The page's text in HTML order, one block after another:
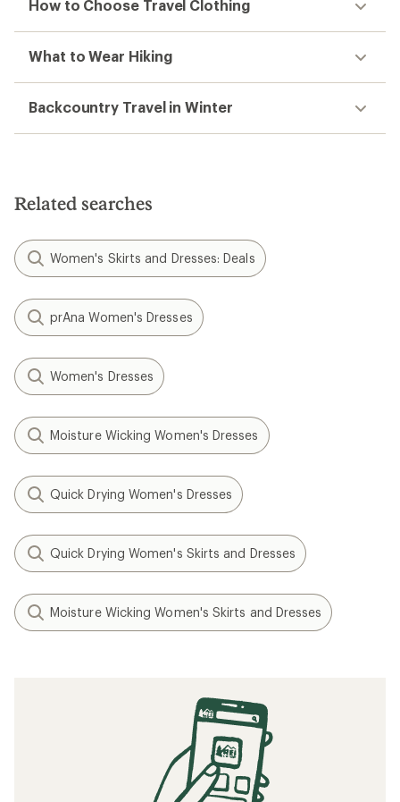
How to Choose Travel Clothing
What to Wear Hiking
Backcountry Travel in Winter
Related searches
Women's Skirts and Dresses: Deals
prAna Women's Dresses
Women's Dresses
Moisture Wicking Women's Dresses
Quick Drying Women's Dresses
Quick Drying Women's Skirts and Dresses
Moisture Wicking Women's Skirts and Dresses